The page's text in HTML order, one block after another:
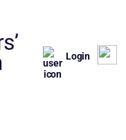
Login